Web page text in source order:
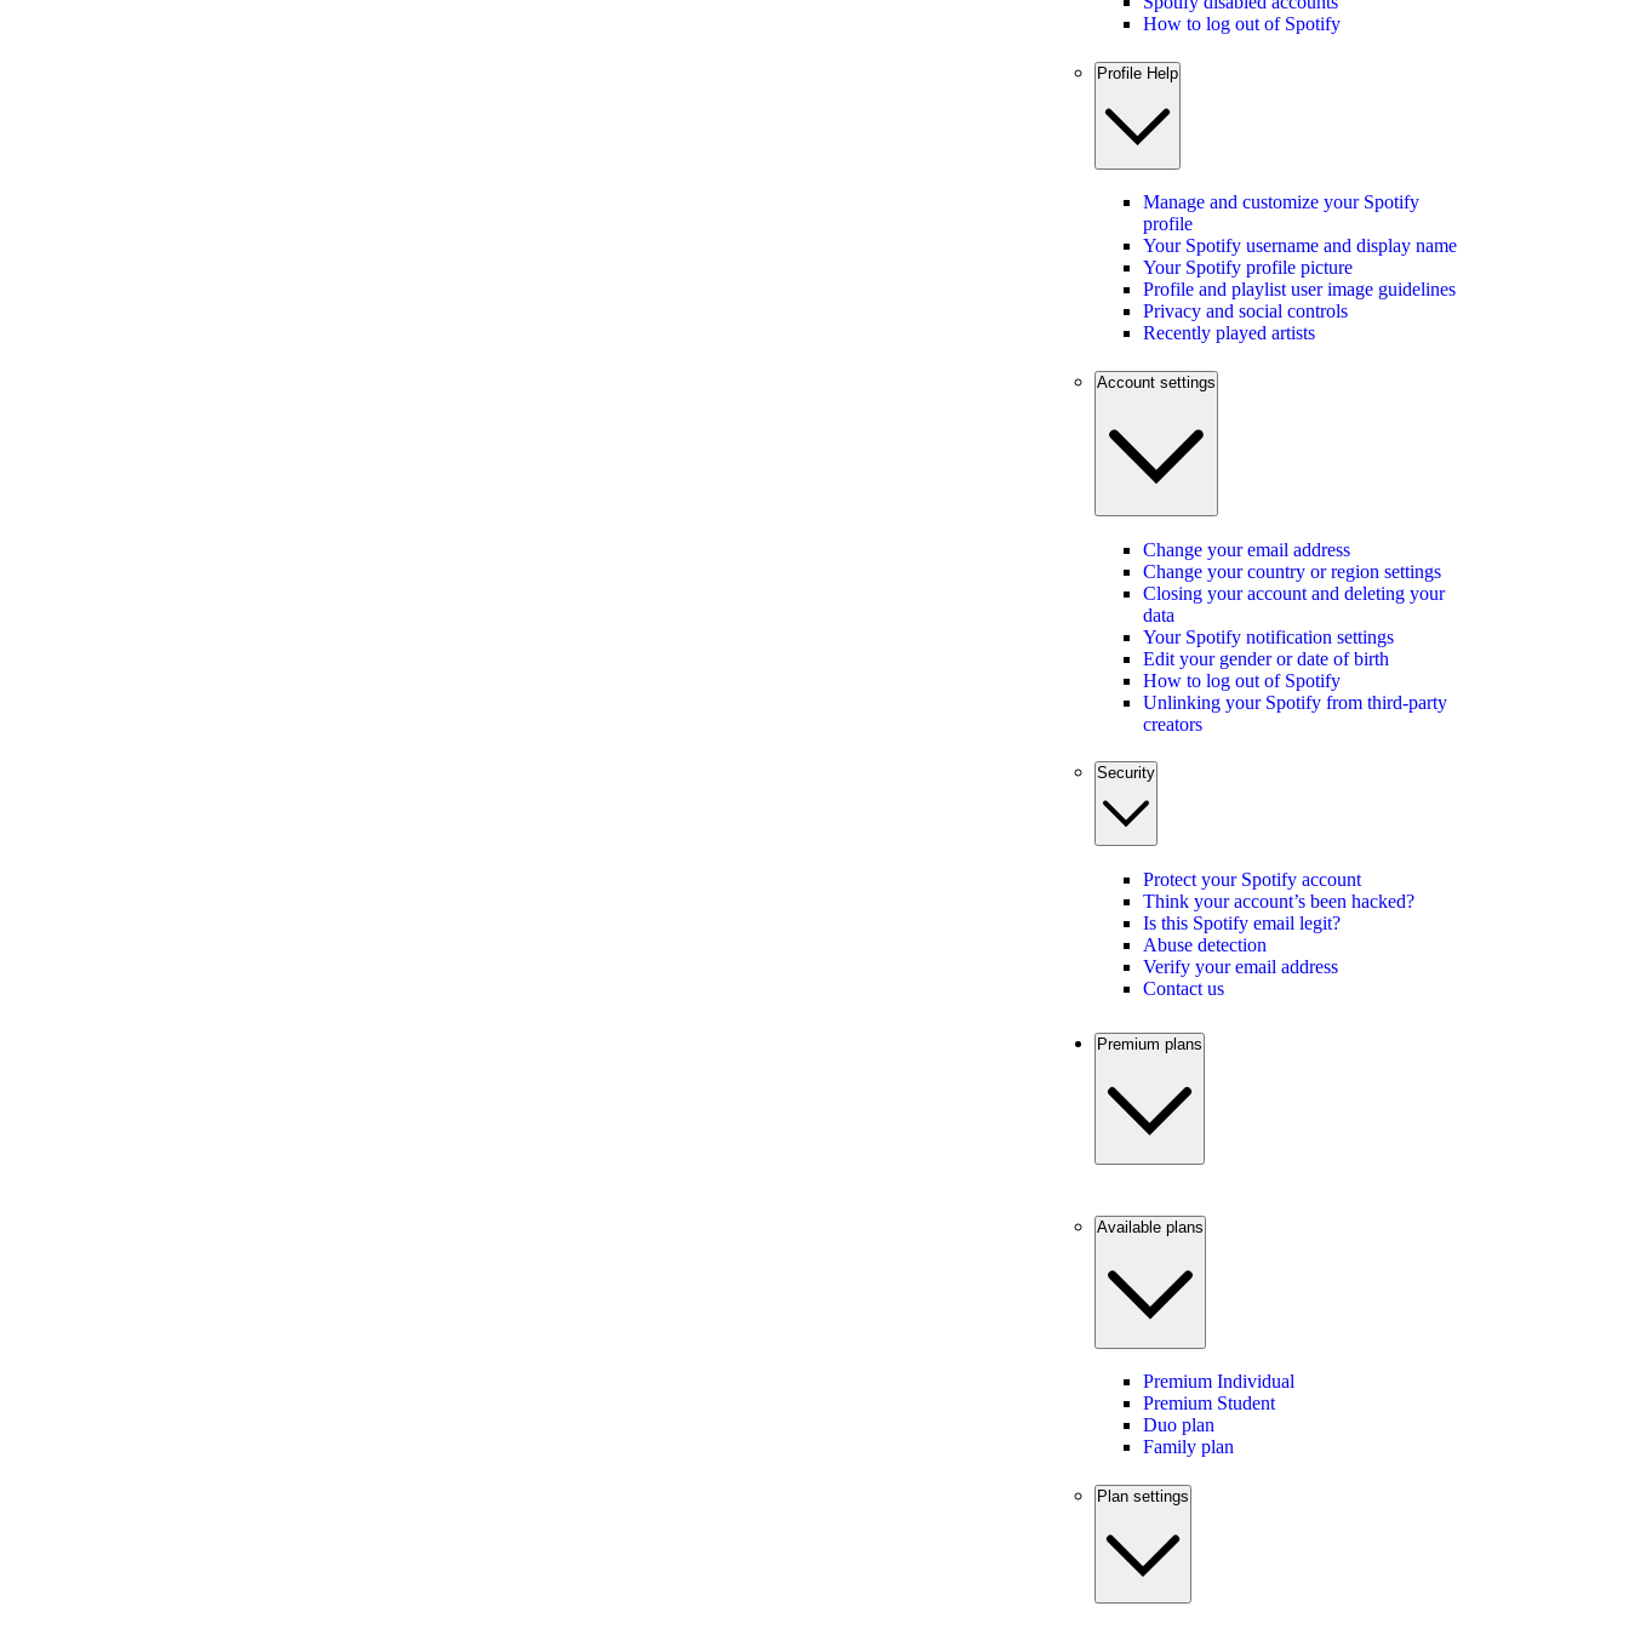
How to log out of Spotify
Profile Help
Manage and customize your Spotify
profile
Your Spotify username and display name
Your Spotify profile picture
Profile and playlist user image guidelines
Privacy and social controls
Recently played artists
Account settings
Change your email address
Change your country or region settings
Closing your account and deleting your
data
Your Spotify notification settings
Edit your gender or date of birth
How to log out of Spotify
Unlinking your Spotify from third-party
creators
Security
Protect your Spotify account
Think your account’s been hacked?
Is this Spotify email legit?
Abuse detection
Verify your email address
Contact us
Premium plans
Available plans
Premium Individual
Premium Student
Duo plan
Family plan
Plan settings